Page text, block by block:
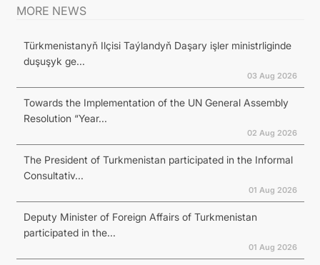
MORE NEWS
Türkmenistanyň Ilçisi Taýlandyň Daşary işler ministrliginde
duşuşyk ge...
03 Aug 2026
Towards the Implementation of the UN General Assembly
Resolution “Year...
02 Aug 2026
The President of Turkmenistan participated in the Informal
Consultativ...
01 Aug 2026
Deputy Minister of Foreign Affairs of Turkmenistan
participated in the...
01 Aug 2026